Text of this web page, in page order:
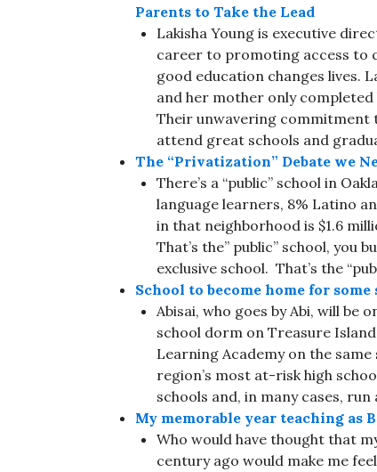
Parents to Take the Lead
Lakisha Young is executive
career to promoting access to
good education changes lives.
and her mother only
Their unwavering commitment
attend great schools and
The “Privatization” Debate we
There’s a “public” school in
language learners, 8% Latino
in that neighborhood is $1.6
That’s the” public” school, you
exclusive school. That’s the
School to become home for
Abisai, who goes by Abi, will be
school dorm on Treasure
Learning Academy on the
region’s most at-risk high
schools and, in many cases, run
My memorable year teaching as
Who would have thought that
century ago would make me